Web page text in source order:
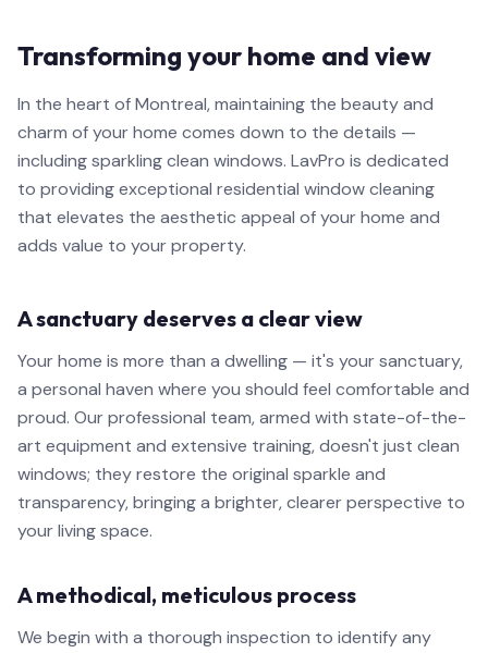
Transforming your home and view
In the heart of Montreal, maintaining the beauty and
charm of your home comes down to the details —
including sparkling clean windows. LavPro is dedicated
to providing exceptional residential window cleaning
that elevates the aesthetic appeal of your home and
adds value to your property.
A sanctuary deserves a clear view
Your home is more than a dwelling — it's your sanctuary,
a personal haven where you should feel comfortable and
proud. Our professional team, armed with state-of-the-
art equipment and extensive training, doesn't just clean
windows; they restore the original sparkle and
transparency, bringing a brighter, clearer perspective to
your living space.
A methodical, meticulous process
We begin with a thorough inspection to identify any